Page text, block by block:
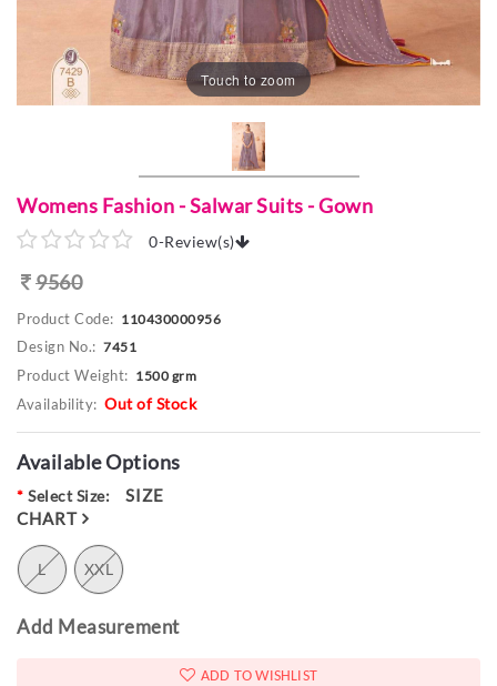
Touch to zoom
Womens Fashion - Salwar Suits - Gown
0-Review(s)
9560
Product Code: 110430000956
Design No.: 7451
Product Weight: 1500 grm
Availability: Out of Stock
Available Options
* Select Size:
SIZE
CHART
L XXL
Add Measurement
ADD TO WISHLIST